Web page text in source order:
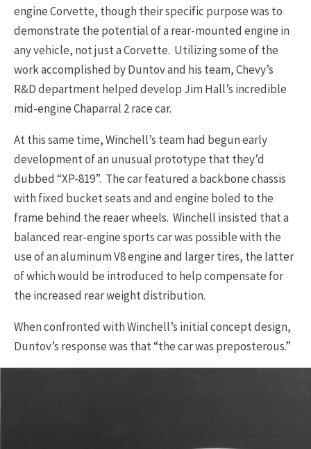
engine Corvette, though their specific purpose was to
demonstrate the potential of a rear-mounted engine in
any vehicle, not just a Corvette. Utilizing some of the
work accomplished by Duntov and his team, Chevy’s
R&D department helped develop Jim Hall’s incredible
mid-engine Chaparral 2 race car.
At this same time, Winchell’s team had begun early
development of an unusual prototype that they’d
dubbed “XP-819”. The car featured a backbone chassis
with fixed bucket seats and and engine boled to the
frame behind the reaer wheels. Winchell insisted that a
balanced rear-engine sports car was possible with the
use of an aluminum V8 engine and larger tires, the latter
of which would be introduced to help compensate for
the increased rear weight distribution.
When confronted with Winchell’s initial concept design,
Duntov’s response was that “the car was preposterous.”